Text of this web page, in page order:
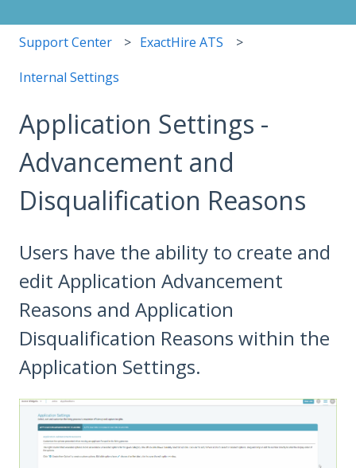
Support Center ExactHire ATS
Internal Settings
Application Settings -
Advancement and
Disqualification Reasons
Users have the ability to create and
edit Application Advancement
Reasons and Application
Disqualification Reasons within the
Application Settings.